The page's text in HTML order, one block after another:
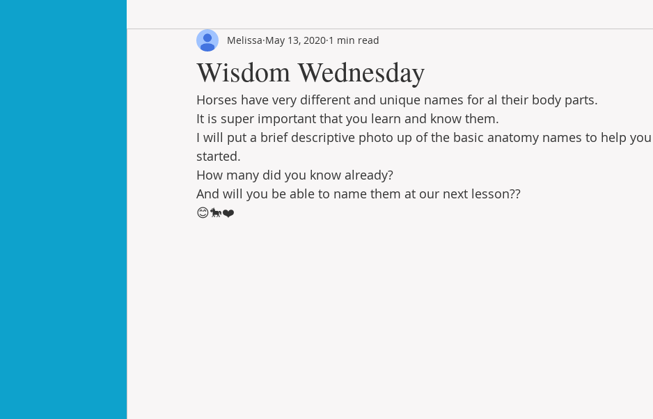
Wisdom Wednesday
Melissa May 13, 2020 1 min read
Horses have very different and unique names for al their body parts.
It is super important that you learn and know them.
I will put a brief descriptive photo up of the basic anatomy names to help
started.
How many did you know already?
And will you be able to name them at our next lesson??
😊🐎❤️